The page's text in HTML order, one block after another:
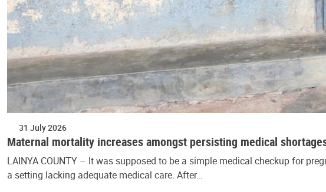
31 July 2026
Maternal mortality increases amongst persisting medical
LAINYA COUNTY – It was supposed to be a simple medical checkup for
a setting lacking adequate medical care. After…